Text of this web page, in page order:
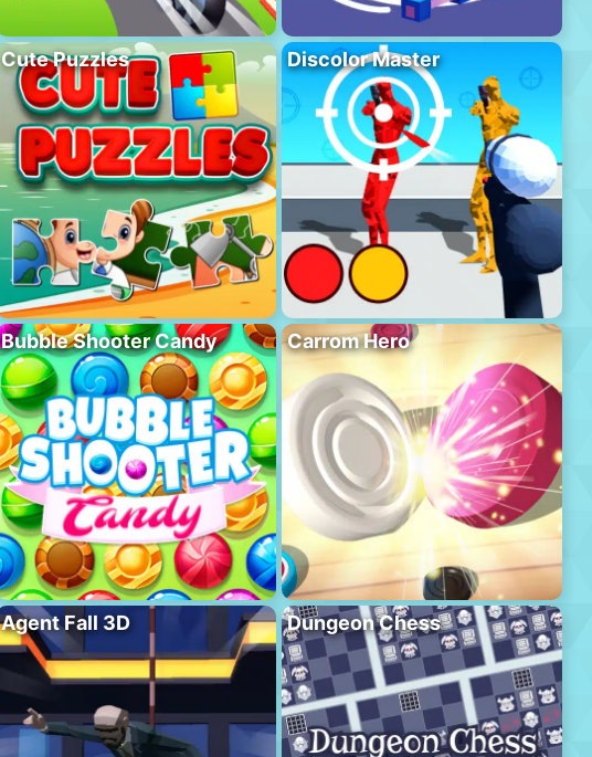
Cute Puzzles Discolor Master
Bubble Shooter Candy Carrom Hero
Agent Fall 3D Dungeon Chess